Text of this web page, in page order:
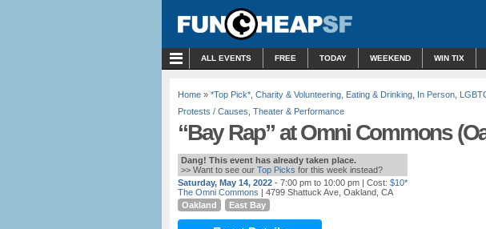
ALL EVENTS FREE TODAY WEEKEND WIN TIX
Home » *Top Pick* Charity & Volunteering Eating & Drinking In Person
Protests / Causes Theater & Performance
“Bay Rap” at Omni Commons
Dang! This event has already taken place.
>> Want to see our Top Picks for this week instead?
Saturday, May 14, 2022 - 7:00 pm to 10:00 pm | Cost: $10*
The Omni Commons | 4799 Shattuck Ave, Oakland, CA
Oakland
East Bay